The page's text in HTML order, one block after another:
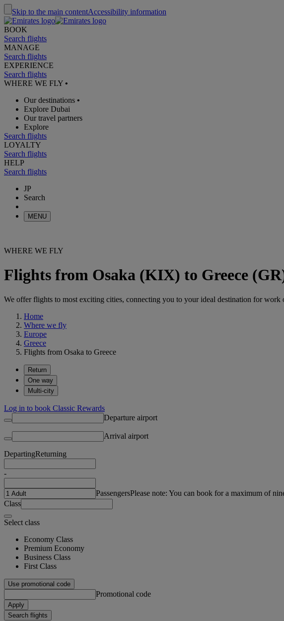
Skip to the main contentAccessibility information
BOOK
Search flights
MANAGE
Search flights
EXPERIENCE
Search flights
WHERE WE FLY •
Our destinations •
Explore Dubai
Our travel partners
Explore
Search flights
LOYALTY
Search flights
HELP
Search flights
JP
Search
MENU
WHERE WE FLY
Flights from Osaka (KIX) to Greece
We offer flights to most exciting cities, connecting you to your ideal destination for work
Home
Where we fly
Europe
Greece
Flights from Osaka to Greece
Return
One way
Multi-city
Log in to book Classic Rewards
Departure airport
Arrival airport
DepartingReturning
-
PassengersPlease note: You can book for a maximum of
Class
Select class
Economy Class
Premium Economy
Business Class
First Class
Use promotional code
Promotional code
Apply
Search flights